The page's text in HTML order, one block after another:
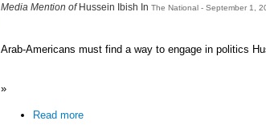
Media Mention ofHussein Ibish In The National - September 1,
Arab-Americans must find a way to engage in politics
»
Read more